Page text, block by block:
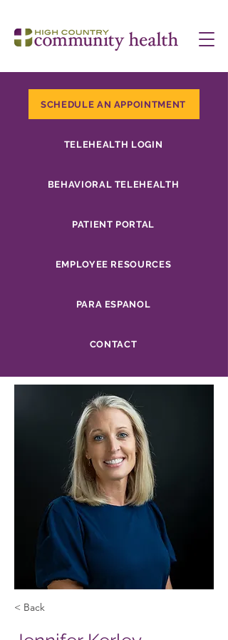
SCHEDULE AN APPOINTMENT
TELEHEALTH LOGIN
BEHAVIORAL TELEHEALTH
PATIENT PORTAL
EMPLOYEE RESOURCES
PARA ESPANOL
CONTACT
< Back